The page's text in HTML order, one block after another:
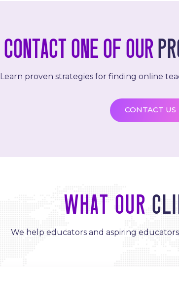
Contact one of our
Learn proven strategies for finding online
CONTACT US
What Our
We help educators and aspiring